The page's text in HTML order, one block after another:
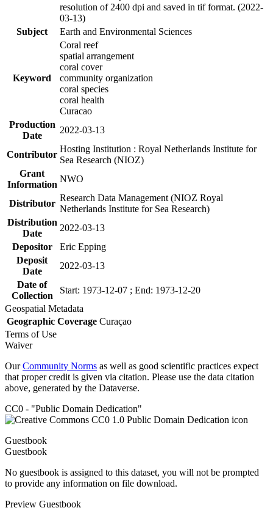
resolution of 2400 dpi and saved in tif format. (2022-
03-13)
Subject
Earth and Environmental Sciences
Keyword
Coral reef
spatial arrangement
coral cover
community organization
coral species
coral health
Curacao
Production
Date
2022-03-13
Contributor
Hosting Institution : Royal Netherlands Institute for
Sea Research (NIOZ)
Grant
Information
NWO
Distributor
Research Data Management (NIOZ Royal
Netherlands Institute for Sea Research)
Distribution
Date
2022-03-13
Depositor
Eric Epping
Deposit
Date
2022-03-13
Date of
Collection
Start: 1973-12-07 ; End: 1973-12-20
Geospatial Metadata
Geographic Coverage Curaçao
Terms of Use
Waiver
OurCommunity Norms as well as good scientific practices expect
that proper credit is given via citation. Please use the data citation
above, generated by the Dataverse.
CC0 - "Public Domain Dedication"
Guestbook
Guestbook
No guestbook is assigned to this dataset, you will not be prompted
to provide any information on file download.
Preview Guestbook